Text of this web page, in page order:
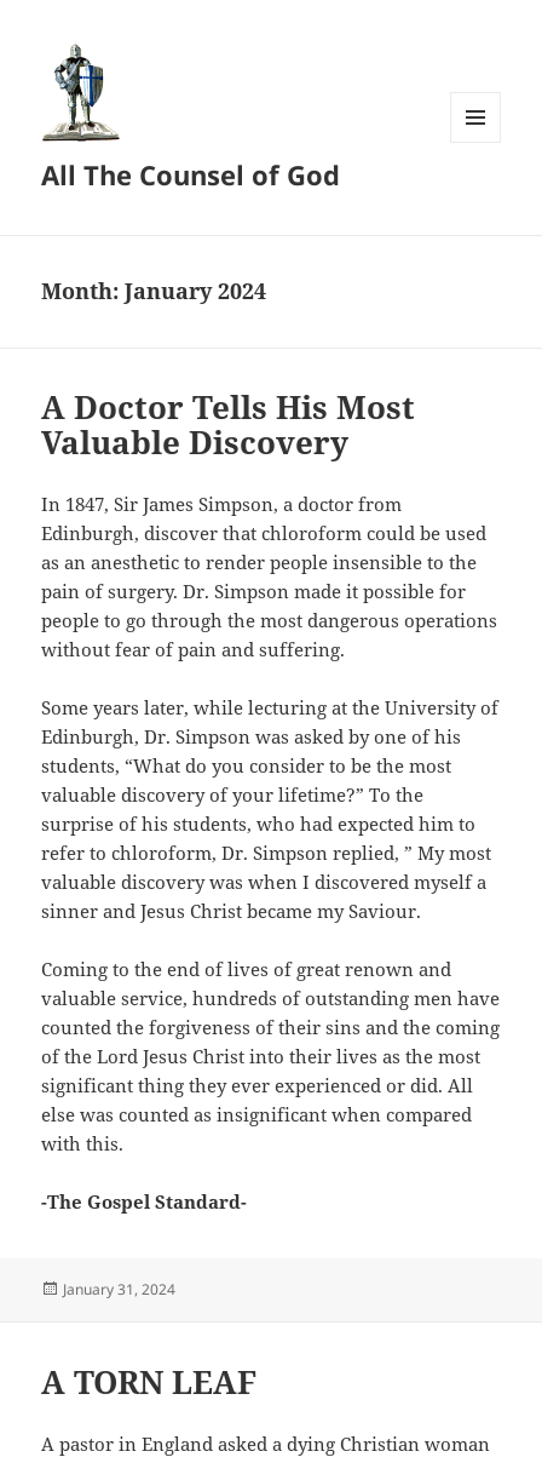
All The Counsel of God
Month:January 2024
A Doctor Tells His Most
Valuable Discovery
In 1847, Sir James Simpson, a doctor from
Edinburgh, discover that chloroform could be used
as an anesthetic to render people insensible to the
pain of surgery. Dr. Simpson made it possible for
people to go through the most dangerous operations
without fear of pain and suffering.
Some years later, while lecturing at the University of
Edinburgh, Dr. Simpson was asked by one of his
students, “What do you consider to be the most
valuable discovery of your lifetime?” To the
surprise of his students, who had expected him to
refer to chloroform, Dr. Simpson replied, ” My most
valuable discovery was when I discovered myself a
sinner and Jesus Christ became my Saviour.
Coming to the end of lives of great renown and
valuable service, hundreds of outstanding men have
counted the forgiveness of their sins and the coming
of the Lord Jesus Christ into their lives as the most
significant thing they ever experienced or did. All
else was counted as insignificant when compared
with this.
-The Gospel Standard-
Posted
January 31, 2024
A TORN LEAF
A pastor in England asked a dying Christian woman